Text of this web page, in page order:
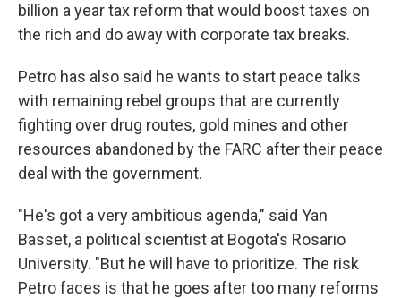
billion a year tax reform that would boost taxes on
the rich and do away with corporate tax breaks.
Petro has also said he wants to start peace talks
with remaining rebel groups that are currently
fighting over drug routes, gold mines and other
resources abandoned by the FARC after their peace
deal with the government.
"He's got a very ambitious agenda," said Yan
Basset, a political scientist at Bogota's Rosario
University. "But he will have to prioritize. The risk
Petro faces is that he goes after too many reforms